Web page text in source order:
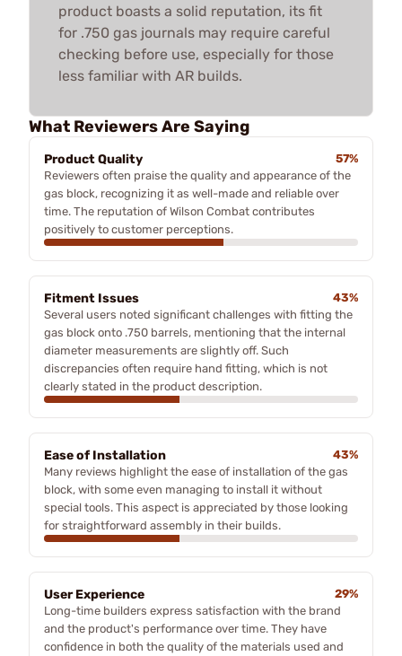
product boasts a solid reputation, its fit
for .750 gas journals may require careful
checking before use, especially for those
less familiar with AR builds.
What Reviewers Are Saying
Product Quality
57%
Reviewers often praise the quality and appearance of the
gas block, recognizing it as well-made and reliable over
time. The reputation of Wilson Combat contributes
positively to customer perceptions.
Fitment Issues
43%
Several users noted significant challenges with fitting the
gas block onto .750 barrels, mentioning that the internal
diameter measurements are slightly off. Such
discrepancies often require hand fitting, which is not
clearly stated in the product description.
Ease of Installation
43%
Many reviews highlight the ease of installation of the gas
block, with some even managing to install it without
special tools. This aspect is appreciated by those looking
for straightforward assembly in their builds.
User Experience
29%
Long-time builders express satisfaction with the brand
and the product's performance over time. They have
confidence in both the quality of the materials used and